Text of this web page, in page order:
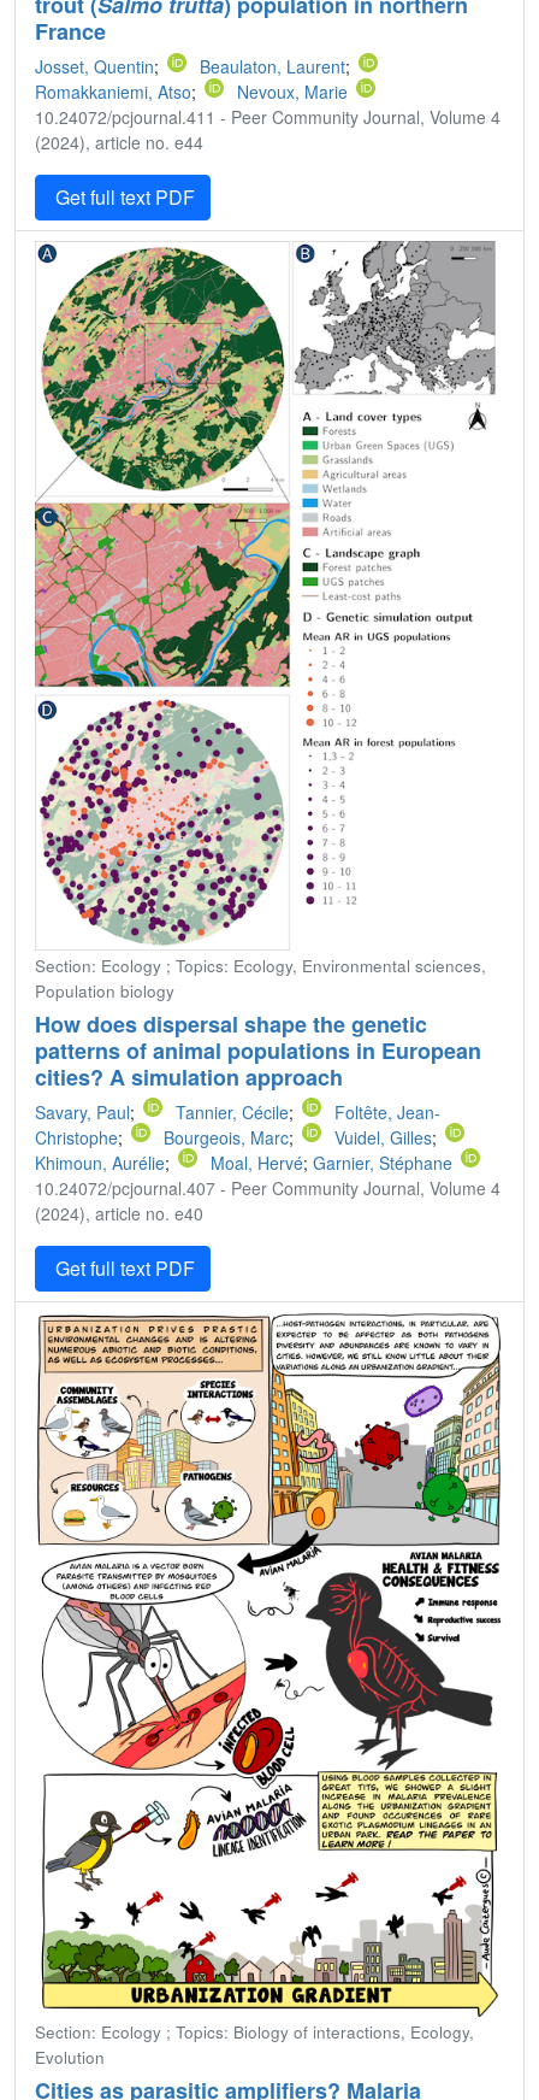
France
Josset, Quentin; Beaulaton, Laurent;
Romakkaniemi, Atso;
Nevoux, Marie
10.24072/pcjournal.411 - Peer Community Journal, Volume 4
(2024), article no. e44
Get full text PDF
Section: Ecology ; Topics: Ecology, Environmental sciences,
Population biology
How does dispersal shape the genetic
patterns of animal populations in European
cities? A simulation approach
Savary, Paul; Tannier, Cécile;
Foltête, Jean-
Christophe; Bourgeois, Marc; Vuidel, Gilles;
Khimoun, Aurélie; Moal, Hervé; Garnier, Stéphane
10.24072/pcjournal.407 - Peer Community Journal, Volume 4
(2024), article no. e40
Get full text PDF
Section: Ecology ; Topics: Biology of interactions, Ecology,
Evolution
Cities as parasitic amplifiers? Malaria